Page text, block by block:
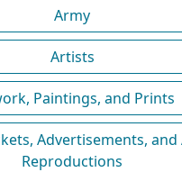
Army
Artists
Paintings, and Prints
Advertisements, and
Reproductions